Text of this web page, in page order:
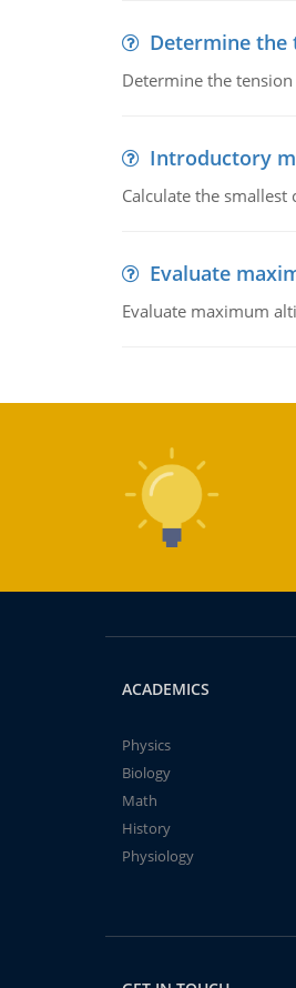
Determine the
Determine the
Introductory
Calculate the
Evaluate
Evaluate maximum
ACADEMICS
Physics
Biology
Math
History
Physiology